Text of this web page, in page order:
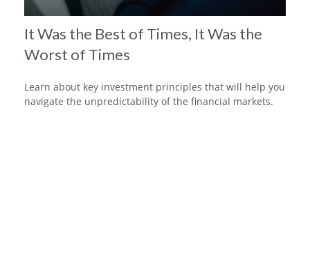
It Was the Best of Times, It Was the
Worst of Times
Learn about key investment principles that will help you
navigate the unpredictability of the financial markets.